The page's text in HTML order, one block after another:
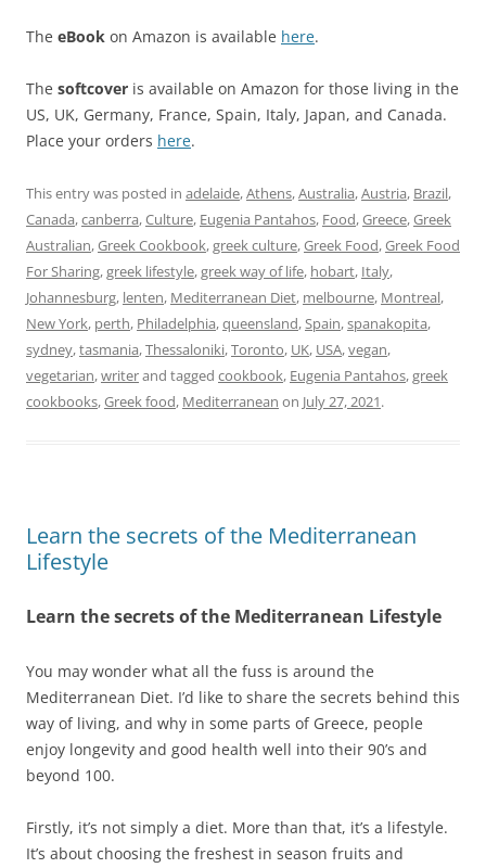
The eBook on Amazon is available here.
The softcover is available on Amazon for those living in the
US, UK, Germany, France, Spain, Italy, Japan, and Canada.
Place your orders here.
This entry was posted in adelaide,Athens,Australia,Austria, Brazil,
Canada,canberra,Culture, Eugenia Pantahos, Food,Greece,Greek
Australian,Greek Cookbook,greek culture,Greek Food,Greek Food
For Sharing,greek lifestyle,greek way of life, hobart, Italy,
Johannesburg, lenten, Mediterranean Diet, melbourne, Montreal,
New York, perth, Philadelphia,queensland,Spain,spanakopita,
sydney,tasmania,Thessaloniki,Toronto, UK, USA,vegan,
vegetarian,writerand tagged cookbook, Eugenia Pantahos,greek
cookbooks,Greek food, Mediterranean on July 27, 2021.
Learn the secrets of the Mediterranean
Lifestyle
Learn the secrets of the Mediterranean Lifestyle
You may wonder what all the fuss is around the
Mediterranean Diet. I’d like to share the secrets behind this
way of living, and why in some parts of Greece, people
enjoy longevity and good health well into their 90’s and
beyond 100.
Firstly, it’s not simply a diet. More than that, it’s a lifestyle.
It’s about choosing the freshest in season fruits and